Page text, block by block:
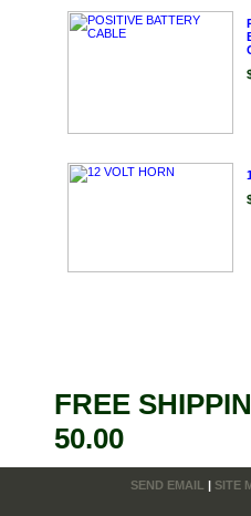
FREE
50.00
SEND EMAIL SITE